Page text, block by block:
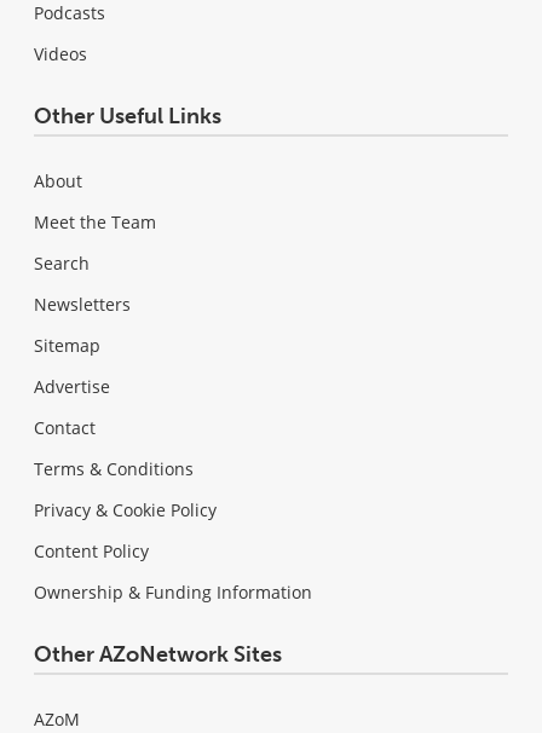
Podcasts
Videos
Other Useful Links
About
Meet the Team
Search
Newsletters
Sitemap
Advertise
Contact
Terms & Conditions
Privacy & Cookie Policy
Content Policy
Ownership & Funding Information
Other AZoNetwork Sites
AZoM